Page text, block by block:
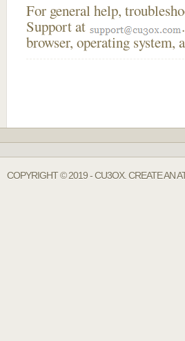
For general help,
Support at
browser, operating
COPYRIGHT © 2019 - CU3OX. CREATE AN